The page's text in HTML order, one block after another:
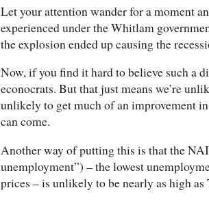
Let your attention wander for a moment
experienced under the Whitlam
the explosion ended up causing the
Now, if you find it hard to believe such a
econocrats. But that just means we’re
unlikely to get much of an improvement
can come.
Another way of putting this is that the
unemployment”) – the lowest
prices – is unlikely to be nearly as high as